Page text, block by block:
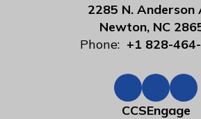
2285 N. Anderson
Newton, NC
Phone: +1 828-
CCSEngage